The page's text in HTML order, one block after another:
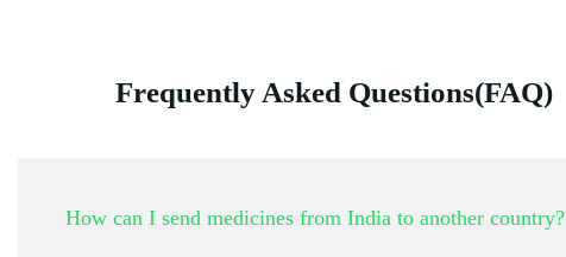
Frequently Asked Questions(FAQ)
How can I send medicines from India to another country?